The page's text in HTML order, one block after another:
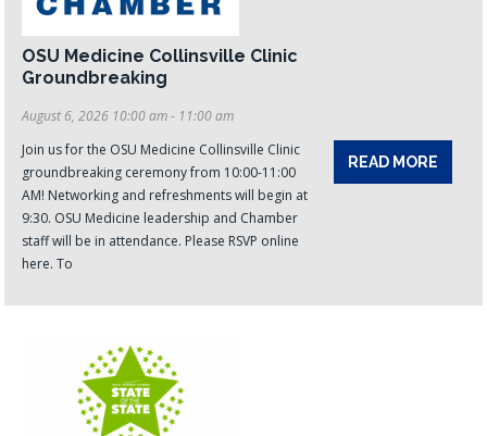
OSU Medicine Collinsville Clinic
Groundbreaking
August 6, 2026 10:00 am - 11:00 am
Join us for the OSU Medicine Collinsville Clinic
groundbreaking ceremony from 10:00-11:00
AM! Networking and refreshments will begin at
9:30. OSU Medicine leadership and Chamber
staff will be in attendance. Please RSVP online
here. To
READ MORE